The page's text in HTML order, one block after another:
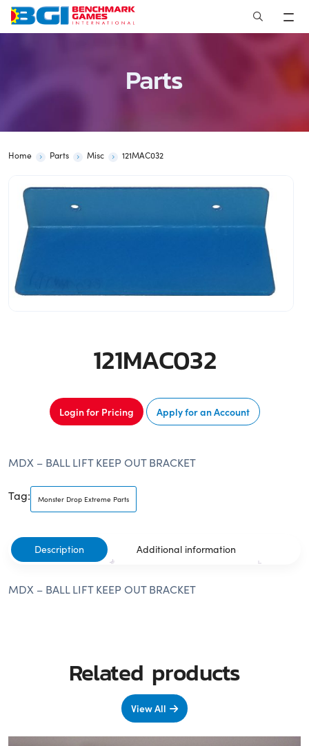
Skip
Parts
Home Parts Misc 121MAC032
121MAC032
Login for Pricing Apply for an Account
MDX – BALL LIFT KEEP OUT BRACKET
Tag: Monster Drop Extreme Parts
Description Additional information
MDX – BALL LIFT KEEP OUT BRACKET
Related products
View All